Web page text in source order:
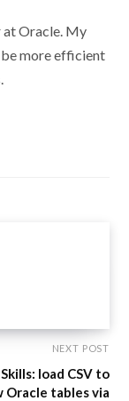
at Oracle. My
be more efficient
NEXT POST
load CSV to
Oracle tables via